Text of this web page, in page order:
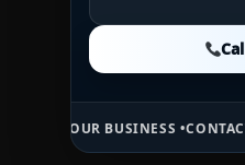
BUSINESS • CONTACT MB